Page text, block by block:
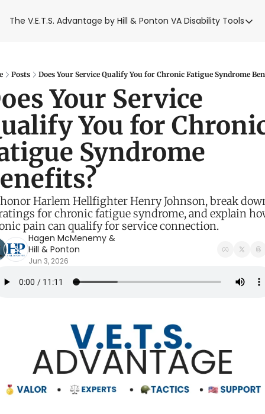
The V.E.T.S. Advantage by Hill & Ponton VA Disability Tools
VA
Blue
VA
Posts Does Your Service Qualify You for Chronic Fatigue Syndrome
Your Service
You for
Syndrome
Harlem Hellfighter Henry Johnson, break
for chronic fatigue syndrome, and explain
pain can qualify for service connection.
Hagen McMenemy
&
Hill & Ponton
Jun 3, 2026